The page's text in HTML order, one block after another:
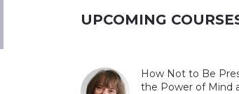
UPCOMING
How Not to Be
the Power of Mind